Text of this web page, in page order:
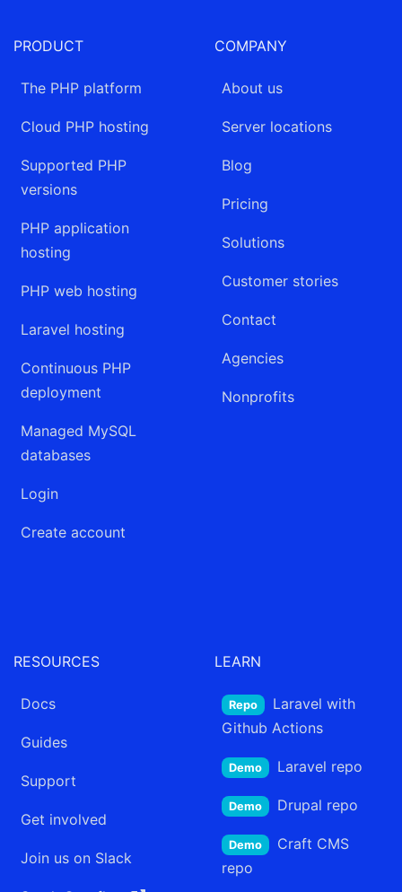
PRODUCT
The PHP platform
Cloud PHP hosting
Supported PHP
versions
PHP application
hosting
PHP web hosting
Laravel hosting
Continuous PHP
deployment
Managed MySQL
databases
Login
Create account
COMPANY
About us
Server locations
Blog
Pricing
Solutions
Customer stories
Contact
Agencies
Nonprofits
RESOURCES
Docs
Guides
Support
Get involved
Join us on Slack
LEARN
Repo Laravel with
Github Actions
Demo Laravel repo
Demo Drupal repo
Demo
Craft CMS
repo